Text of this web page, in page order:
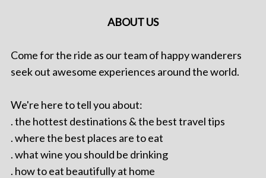
ABOUT US
Come for the ride as our team of happy wanderers
seek out awesome experiences around the world.
We're here to tell you about:
. the hottest destinations & the best travel tips
. where the best places are to eat
. what wine you should be drinking
. how to eat beautifully at home